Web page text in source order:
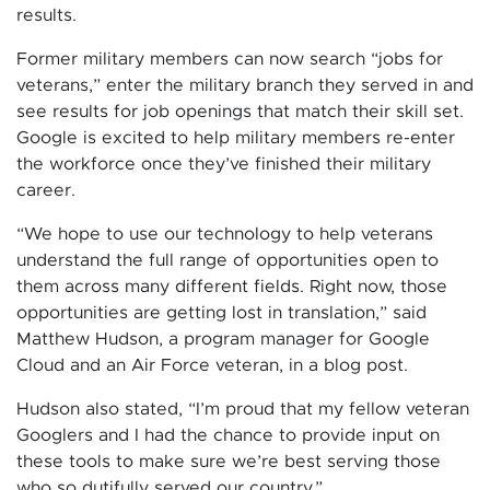
results.
Former military members can now search “jobs for
veterans,” enter the military branch they served in and
see results for job openings that match their skill set.
Google is excited to help military members re-enter
the workforce once they’ve finished their military
career.
“We hope to use our technology to help veterans
understand the full range of opportunities open to
them across many different fields. Right now, those
opportunities are getting lost in translation,” said
Matthew Hudson, a program manager for Google
Cloud and an Air Force veteran, in a blog post.
Hudson also stated, “I’m proud that my fellow veteran
Googlers and I had the chance to provide input on
these tools to make sure we’re best serving those